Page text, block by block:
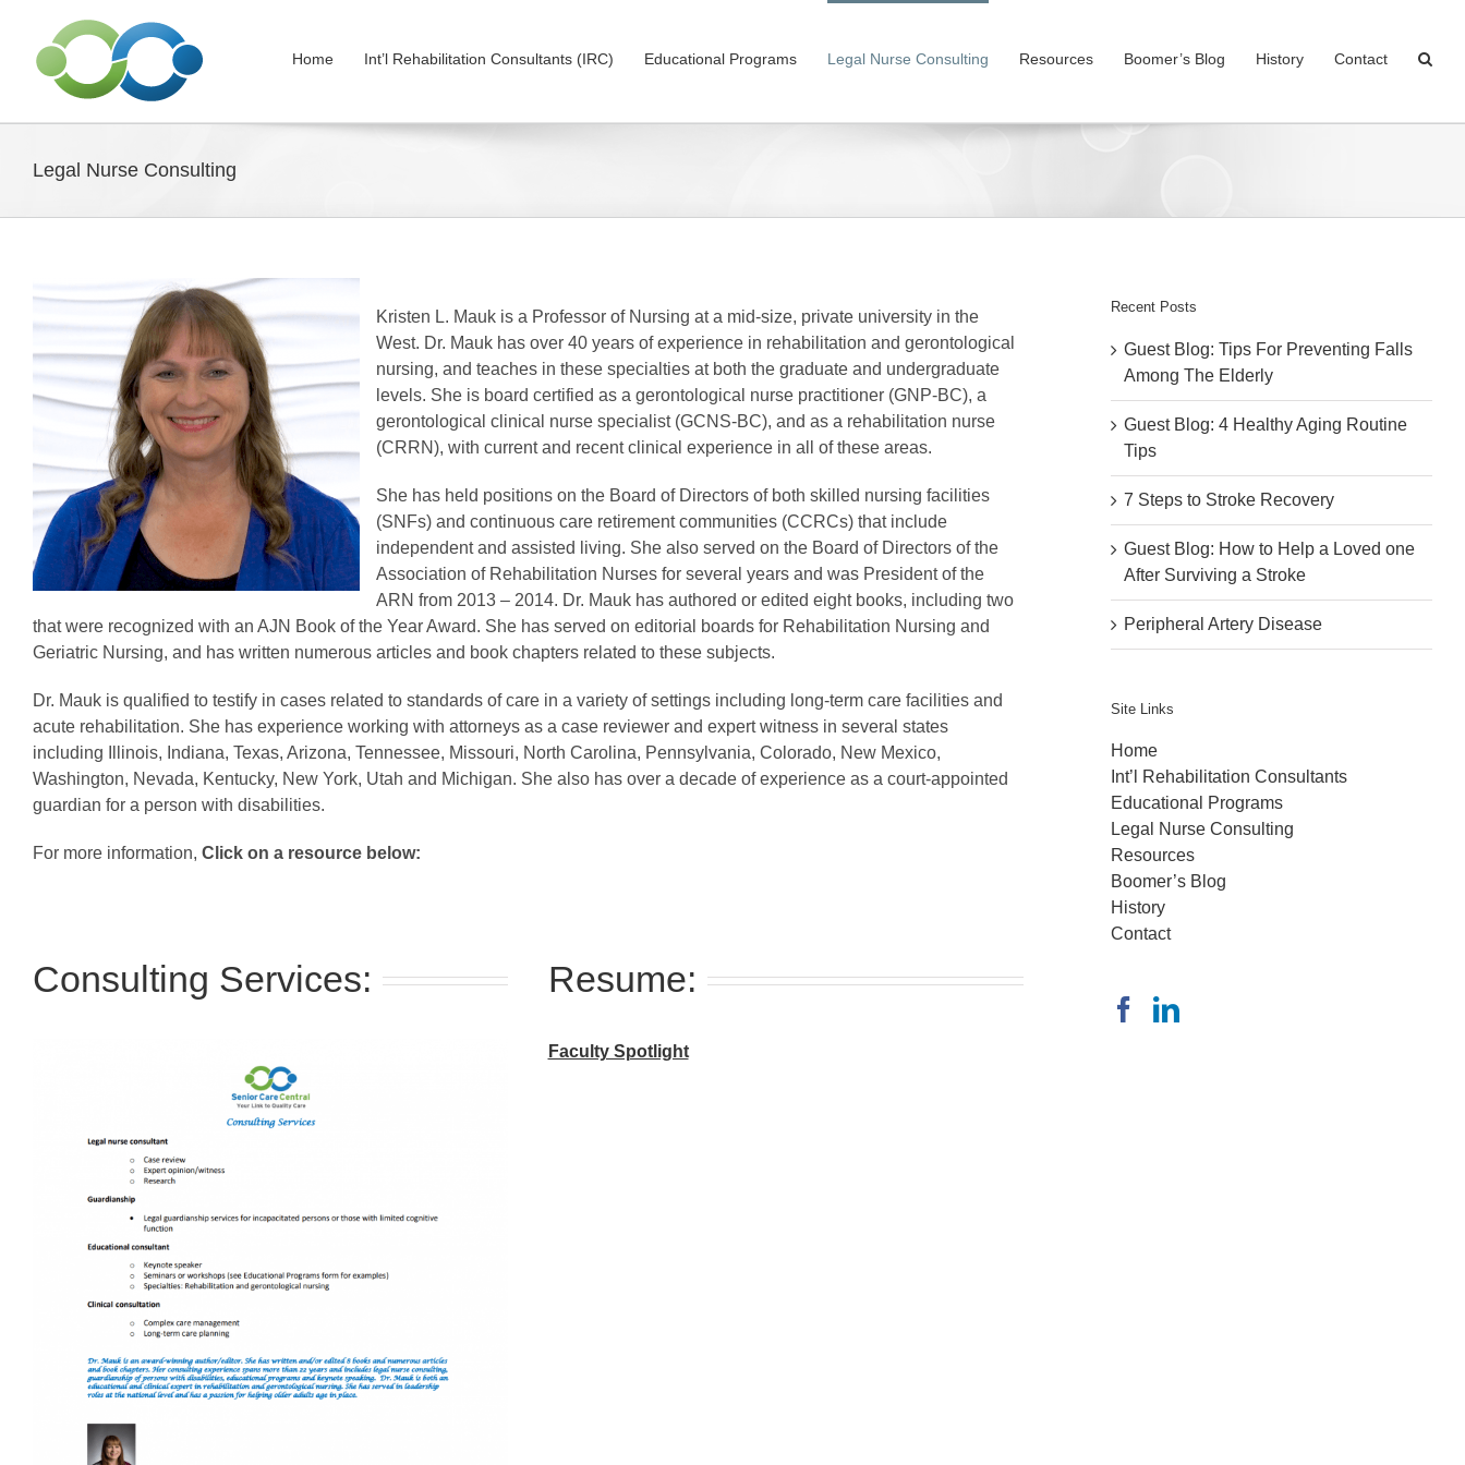
content
Home Int’l Rehabilitation Consultants (IRC) Educational Programs Legal Nurse Consulting Resources Boomer’s Blog History Contact
Legal Nurse Consulting
Kristen L. Mauk is a Professor of Nursing at a mid-size, private university in the
West. Dr. Mauk has over 40 years of experience in rehabilitation and gerontological
nursing, and teaches in these specialties at both the graduate and undergraduate
levels. She is board certified as a gerontological nurse practitioner (GNP-BC), a
gerontological clinical nurse specialist (GCNS-BC), and as a rehabilitation nurse
(CRRN), with current and recent clinical experience in all of these areas.
She has held positions on the Board of Directors of both skilled nursing facilities
(SNFs) and continuous care retirement communities (CCRCs) that include
independent and assisted living. She also served on the Board of Directors of the
Association of Rehabilitation Nurses for several years and was President of the
ARN from 2013 – 2014. Dr. Mauk has authored or edited eight books, including two
that were recognized with an AJN Book of the Year Award. She has served on editorial boards for Rehabilitation Nursing and
Geriatric Nursing, and has written numerous articles and book chapters related to these subjects.
Dr. Mauk is qualified to testify in cases related to standards of care in a variety of settings including long-term care facilities and
acute rehabilitation. She has experience working with attorneys as a case reviewer and expert witness in several states
including Illinois, Indiana, Texas, Arizona, Tennessee, Missouri, North Carolina, Pennsylvania, Colorado, New Mexico,
Washington, Nevada, Kentucky, New York, Utah and Michigan. She also has over a decade of experience as a court-appointed
guardian for a person with disabilities.
For more information, Click on a resource below:
Consulting Services: Resume:
Faculty Spotlight
Recent Posts
Guest Blog: Tips For Preventing Falls
Among The Elderly
Guest Blog: 4 Healthy Aging Routine
Tips
7 Steps to Stroke Recovery
Guest Blog: How to Help a Loved one
After Surviving a Stroke
Peripheral Artery Disease
Site Links
Home
Int’l Rehabilitation Consultants
Educational Programs
Legal Nurse Consulting
Resources
Boomer’s Blog
History
Contact